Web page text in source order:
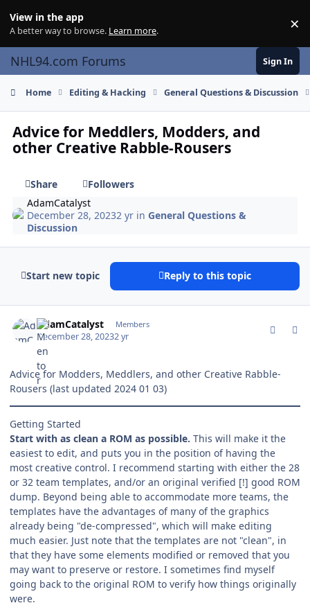
View in the app
A better way to browse. Learn more. ×
NHL94.com Forums Sign In
Home Editing & Hacking General Questions & Discussion
Advice for Meddlers, Modders, and
other Creative Rabble-Rousers
Share
Followers
AdamCatalyst
December 28, 20232 yr inGeneral Questions &
Discussion
Start new topic Reply to this topic
AdamCatalyst Members
December 28, 20232 yr
Advice for Modders, Meddlers, and other Creative Rabble-
Rousers (last updated 2024 01 03)
Getting Started
Start with as clean a ROM as possible. This will make it the
easiest to edit, and puts you in the position of having the
most creative control. I recommend starting with either the 28
or 32 team templates, and/or an original verified [!] good ROM
dump. Beyond being able to accommodate more teams, the
templates have the advantages of many of the graphics
already being "de-compressed", which will make editing
much easier. Just note that the templates are not "clean", in
that they have some elements modified or removed that you
may want to preserve or restore. I sometimes find myself
going back to the original ROM to verify how things originally
were.